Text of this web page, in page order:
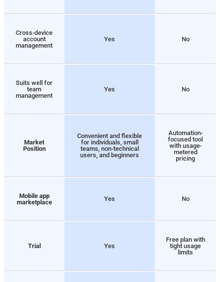
Cross-device
account
management
Yes No
Suits well for
team
management
Yes No
Market
Position
Convenient and flexible
for individuals, small
teams, non-technical
users, and beginners
Automation-
focused tool
with usage-
metered
pricing
Mobile app
marketplace
Yes No
Trial Yes
Free plan with
tight usage
limits